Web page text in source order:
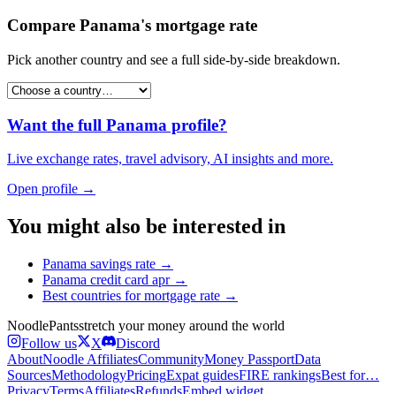
Compare Panama's mortgage rate
Pick another country and see a full side-by-side breakdown.
Want the full Panama profile?
Live exchange rates, travel advisory, AI insights and more.
Open profile →
You might also be interested in
Panama savings rate →
Panama credit card apr→
Best countries formortgage rate →
NoodlePantsstretch your money around the world
Follow us
X
Discord
AboutNoodle AffiliatesCommunityMoney PassportData
SourcesMethodologyPricingExpat guidesFIRE rankingsBest for…